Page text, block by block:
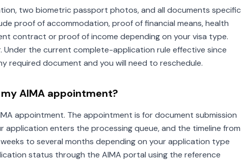
two biometric passport photos, and all documents specific
proof of accommodation, proof of financial means, health
contract or proof of income depending on your visa type.
Under the current complete-application rule effective since
required document and you will need to reschedule.
AIMA appointment?
appointment. The appointment is for document submission
enters the processing queue, and the timeline from
to several months depending on your application type
status through the AIMA portal using the reference